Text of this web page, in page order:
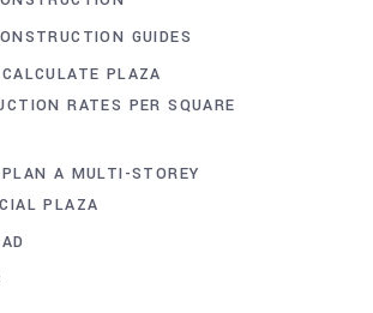
GUIDES
PLAZA
RATES PER SQUARE
A MULTI-STOREY
PLAZA